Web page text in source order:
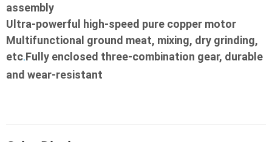
assembly
Ultra-powerful high-speed pure copper motor
Multifunctional ground meat, mixing, dry grinding,
etc.Fully enclosed three-combination gear, durable
and wear-resistant